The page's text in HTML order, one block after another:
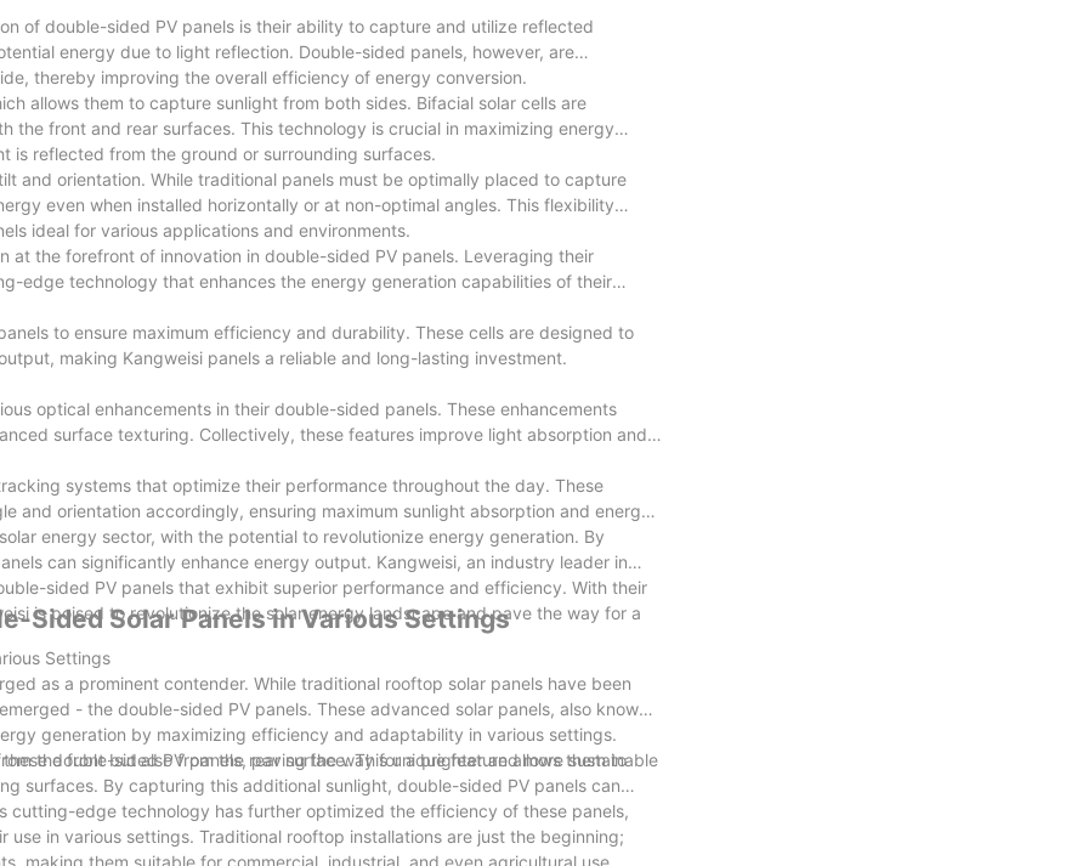
of double-sided PV panels is their ability to capture and utilize reflected
energy due to light reflection. Double-sided panels, however, are
thereby improving the overall efficiency of energy conversion.
allows them to capture sunlight from both sides. Bifacial solar cells are
front and rear surfaces. This technology is crucial in maximizing energy
is reflected from the ground or surrounding surfaces.
and orientation. While traditional panels must be optimally placed to capture
even when installed horizontally or at non-optimal angles. This flexibility
ideal for various applications and environments.
at the forefront of innovation in double-sided PV panels. Leveraging their
edge technology that enhances the energy generation capabilities of their
to ensure maximum efficiency and durability. These cells are designed to
making Kangweisi panels a reliable and long-lasting investment.
optical enhancements in their double-sided panels. These enhancements
surface texturing. Collectively, these features improve light absorption and
systems that optimize their performance throughout the day. These
and orientation accordingly, ensuring maximum sunlight absorption and energy
energy sector, with the potential to revolutionize energy generation. By
can significantly enhance energy output. Kangweisi, an industry leader in
sided PV panels that exhibit superior performance and efficiency. With their
is poised to revolutionize the solar energy landscape and pave the way for a
Sided Solar Panels in Various Settings
Settings
as a prominent contender. While traditional rooftop solar panels have been
- the double-sided PV panels. These advanced solar panels, also known
generation by maximizing efficiency and adaptability in various settings.
double-sided PV panels, paving the way for a brighter and more sustainable
the front but also from the rear surface. This unique feature allows them to
surfaces. By capturing this additional sunlight, double-sided PV panels can
edge technology has further optimized the efficiency of these panels,
in various settings. Traditional rooftop installations are just the beginning;
making them suitable for commercial, industrial, and even agricultural use.